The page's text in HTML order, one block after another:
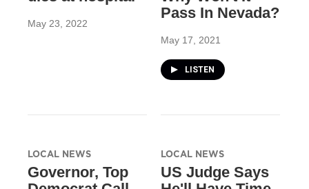
May 23, 2022
Pass In Nevada?
May 17, 2021
LISTEN
LOCAL NEWS
Governor, Top
LOCAL NEWS
US Judge Says